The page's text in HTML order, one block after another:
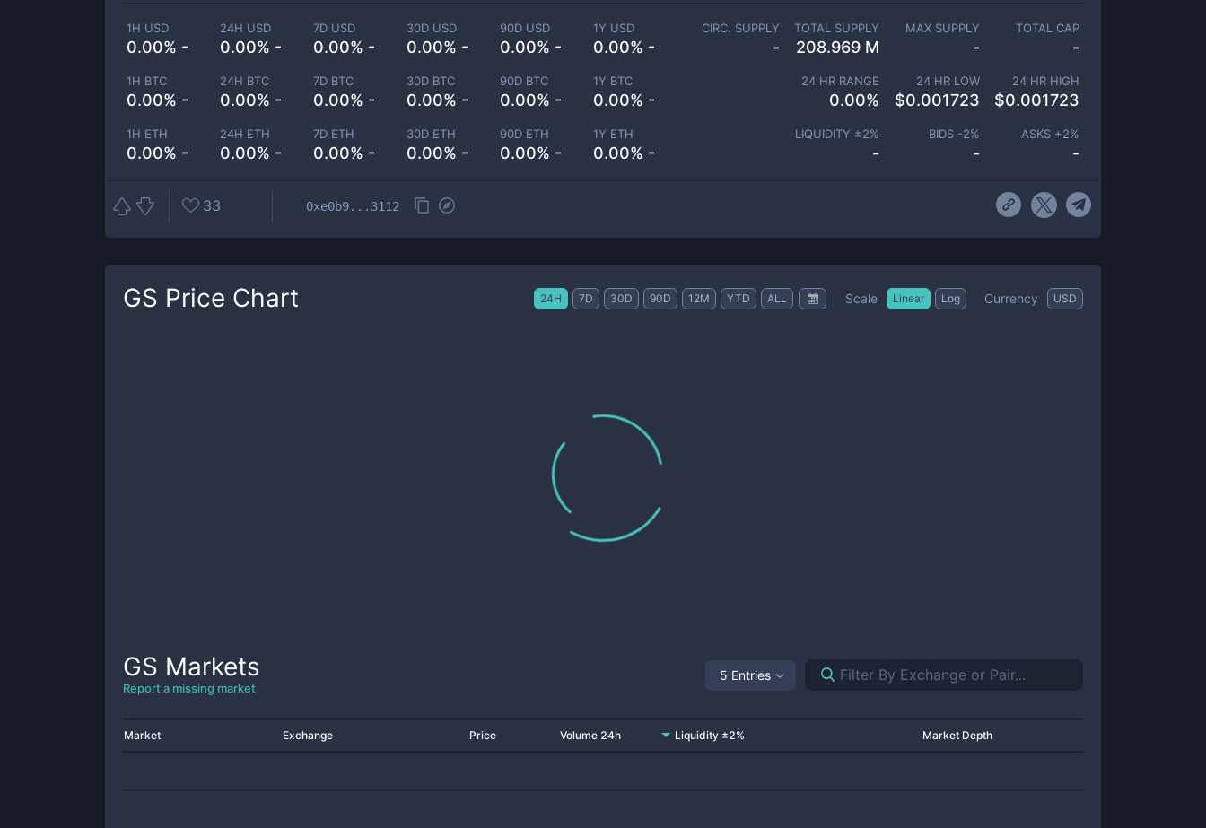
1H USD
0.00% -
24H USD
0.00% -
7D USD
0.00% -
30D USD
0.00% -
90D USD
0.00% -
1Y USD
0.00% -
1H BTC
0.00% -
24H BTC
0.00% -
7D BTC
0.00% -
30D BTC
0.00% -
90D BTC
0.00% -
1Y BTC
0.00% -
1H ETH
0.00% -
24H ETH
0.00% -
7D ETH
0.00% -
30D ETH
0.00% -
90D ETH
0.00% -
1Y ETH
0.00% -
CIRC. SUPPLY
-
TOTAL SUPPLY
208.969 M
MAX SUPPLY
-
TOTAL CAP
-
24 HR RANGE
0.00%
24 HR LOW
$0.001723
24 HR HIGH
$0.001723
LIQUIDITY ±2%
-
BIDS -2%
-
ASKS +2%
-
33 0xe0b9...3112
GS Price Chart 24H 7D 30D 90D 12M YTD ALL Scale Linear Log Currency USD
GS Markets
Report a missing market
5 Entries
Market Exchange Price Volume 24h Liquidity ±2% Market Depth